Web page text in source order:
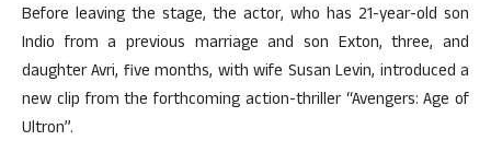
Before leaving the stage, the actor, who has 21-year-old son
Indio from a previous marriage and son Exton, three, and
daughter Avri, five months, with wife Susan Levin, introduced a
new clip from the forthcoming action-thriller “Avengers: Age of
Ultron”.